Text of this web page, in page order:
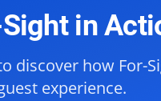
in
discover how For-
experience.